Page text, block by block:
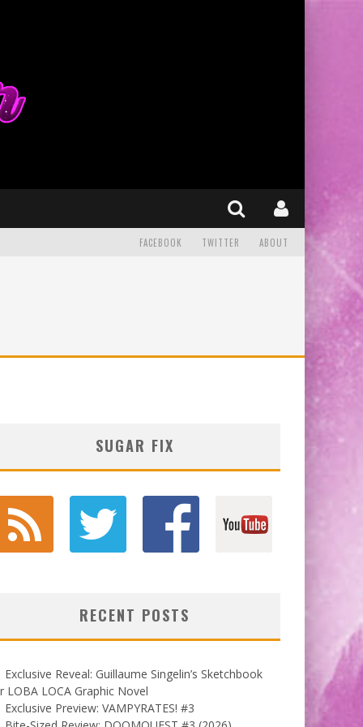
FACEBOOK TWITTER ABOUT
SUGAR FIX
RECENT POSTS
Exclusive Reveal: Guillaume Singelin’s Sketchbook
LOBA LOCA Graphic Novel
Exclusive Preview: VAMPYRATES! #3